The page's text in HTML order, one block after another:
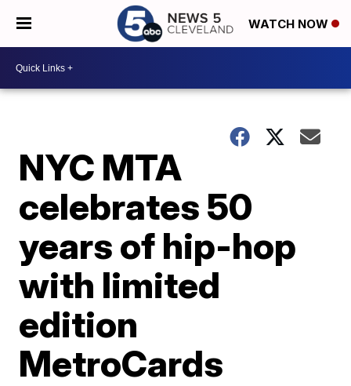
WATCH NOW
NYC MTA
celebrates 50
years of hip-hop
with limited
edition
MetroCards